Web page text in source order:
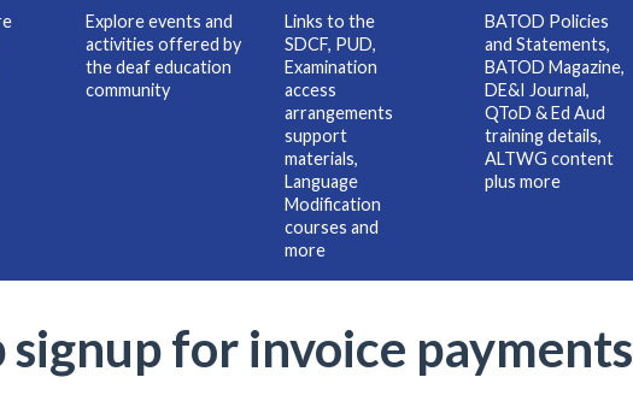
Explore events and
activities offered by
the deaf education
community
Links to the
SDCF, PUD,
Examination
access
arrangements
support
materials,
Language
Modification
courses and
more
BATOD Policies
and Statements,
BATOD Magazine,
DE&I Journal,
QToD & Ed Aud
training details,
ALTWG content
plus more
for invoice payments